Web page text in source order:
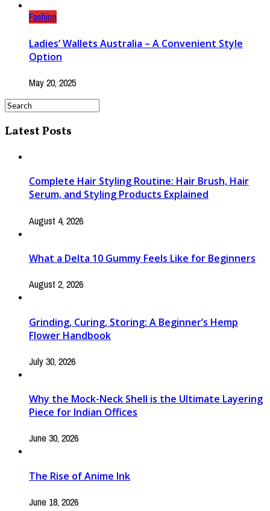
Fashion
Ladies’ Wallets Australia – A Convenient Style
Option
May 20, 2025
Latest Posts
Complete Hair Styling Routine: Hair Brush, Hair
Serum, and Styling Products Explained
August 4, 2026
What a Delta 10 Gummy Feels Like for Beginners
August 2, 2026
Grinding, Curing, Storing: A Beginner’s Hemp
Flower Handbook
July 30, 2026
Why the Mock-Neck Shell is the Ultimate Layering
Piece for Indian Offices
June 30, 2026
The Rise of Anime Ink
June 18, 2026